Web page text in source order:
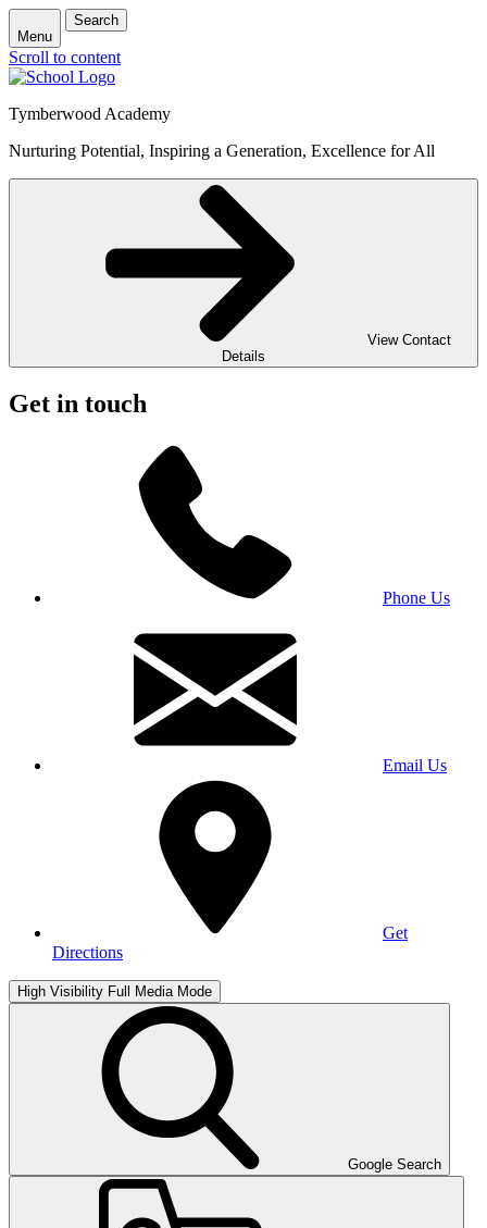
Menu
Search
Scroll to content
Tymberwood Academy
Nurturing Potential, Inspiring a Generation, Excellence for All
View Contact
Details
Get in touch
Phone Us
Email Us
Get
Directions
High Visibility Full Media Mode
Google Search